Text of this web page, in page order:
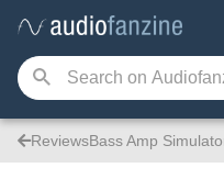
ReviewsBass Amp